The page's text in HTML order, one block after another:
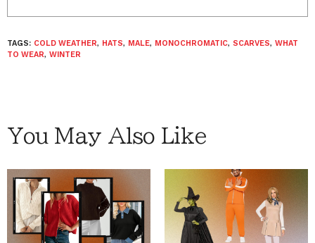
TAGS: COLD WEATHER, HATS, MALE, MONOCHROMATIC, SCARVES, WHAT
TO WEAR, WINTER
You May Also Like